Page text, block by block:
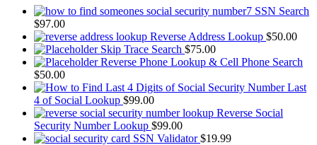
SSN Search
$97.00
Reverse Address Lookup $50.00
Skip Trace Search $75.00
Reverse Phone Lookup & Cell Phone Search
$50.00
Last
4 of Social Lookup $99.00
Reverse Social
Security Number Lookup $99.00
SSN Validator $19.99